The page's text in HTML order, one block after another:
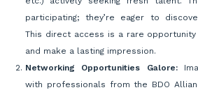
participating; they’re eager to
This direct access is a rare
and make a lasting impression.
Networking Opportunities Galore:
with professionals from the BDO